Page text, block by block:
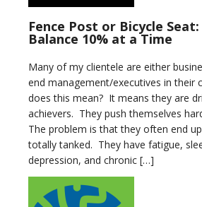
Fence Post or Bicycle
Balance 10% at a Time
Many of my clientele are either
end management/executives in their
does this mean? It means they are
achievers. They push themselves
The problem is that they often end
totally tanked. They have fatigue,
depression, and chronic […]